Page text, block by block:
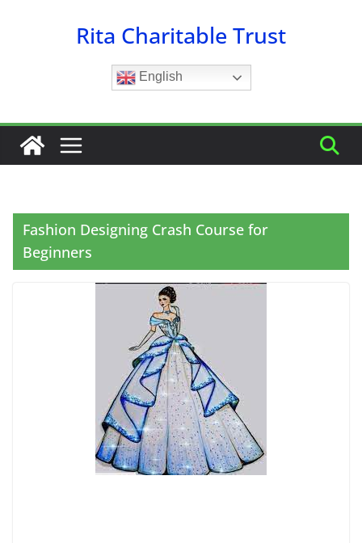
Rita Charitable Trust
English
Fashion Designing Crash Course for
Beginners